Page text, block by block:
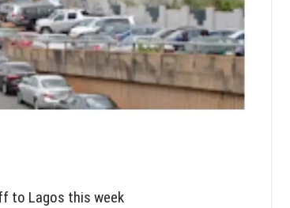
to Lagos this week